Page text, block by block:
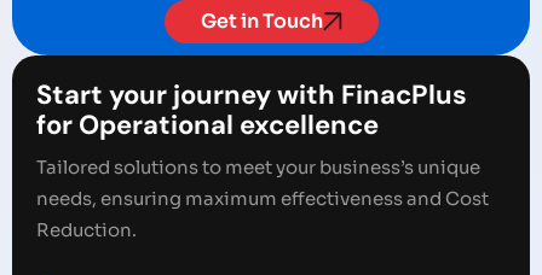
Get in Touch
Start your journey with FinacPlus
for Operational excellence
Tailored solutions to meet your business’s unique
needs, ensuring maximum effectiveness and Cost
Reduction.